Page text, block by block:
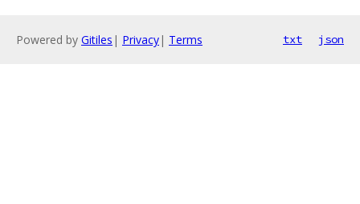
Powered by Gitiles | Privacy| Terms txt json